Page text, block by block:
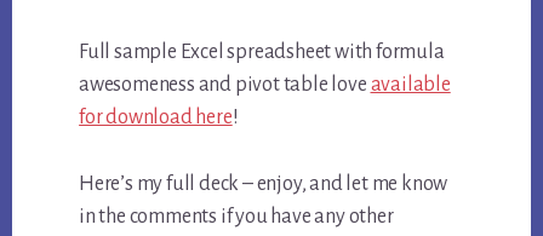
Full sample Excel spreadsheet with formula
awesomeness and pivot table love available
for download here!
Here’s my full deck – enjoy, and let me know
in the comments if you have any other